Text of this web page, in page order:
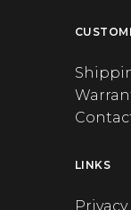
LINKS
Privacy